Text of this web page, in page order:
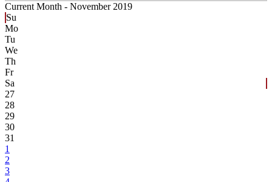
Current Month - November 2019
Su
Mo
Tu
We
Th
Fr
Sa
27
28
29
30
31
1
2
3